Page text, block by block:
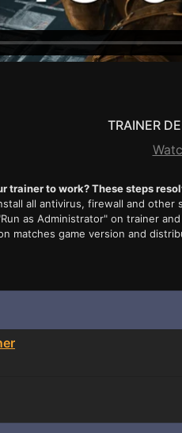
TRAINER
trainer to work? These steps
all antivirus, firewall and other
as Administrator" on trainer and
matches game version and